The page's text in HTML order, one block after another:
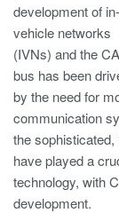
development of in-
vehicle networks
(IVNs) and the
bus has been
by the need for
communication
the
have played a
technology, with
development.